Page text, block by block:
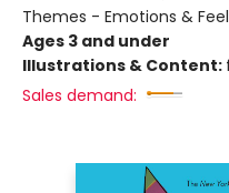
Themes - Emotions &
Ages 3 and under
Illustrations & Content:
Sales demand: